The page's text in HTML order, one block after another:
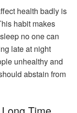
health badly is
habit makes
no one can
late at night
unhealthy and
abstain from